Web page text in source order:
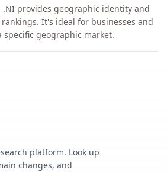
.NI provides geographic identity and
rankings. It's ideal for businesses and
geographic market.
platform. Look up
changes, and